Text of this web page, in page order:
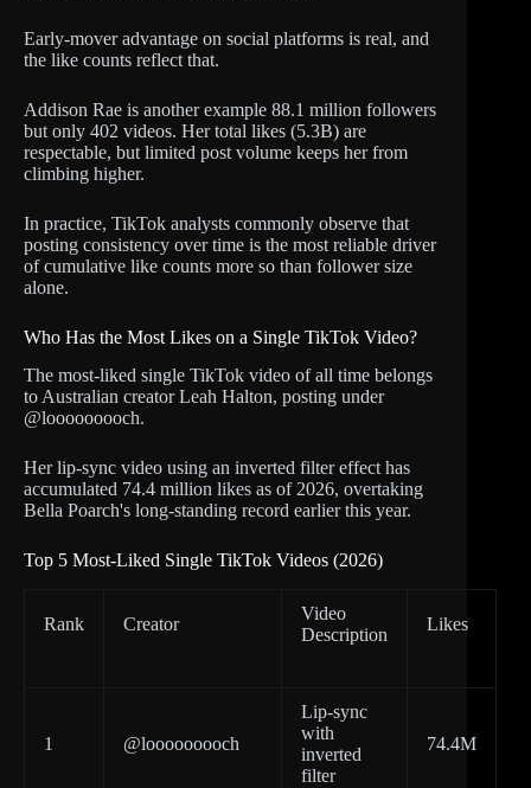
Early-mover advantage on social platforms is real, and
the like counts reflect that.
Addison Rae is another example 88.1 million followers
but only 402 videos. Her total likes (5.3B) are
respectable, but limited post volume keeps her from
climbing higher.
In practice, TikTok analysts commonly observe that
posting consistency over time is the most reliable driver
of cumulative like counts more so than follower size
alone.
Who Has the Most Likes on a Single TikTok Video?
The most-liked single TikTok video of all time belongs
to Australian creator Leah Halton, posting under
@looooooooch.
Her lip-sync video using an inverted filter effect has
accumulated 74.4 million likes as of 2026, overtaking
Bella Poarch's long-standing record earlier this year.
Top 5 Most-Liked Single TikTok Videos (2026)
Rank Creator
Video
Description
Likes
1 @looooooooch
Lip-sync
with
inverted
filter
74.4M